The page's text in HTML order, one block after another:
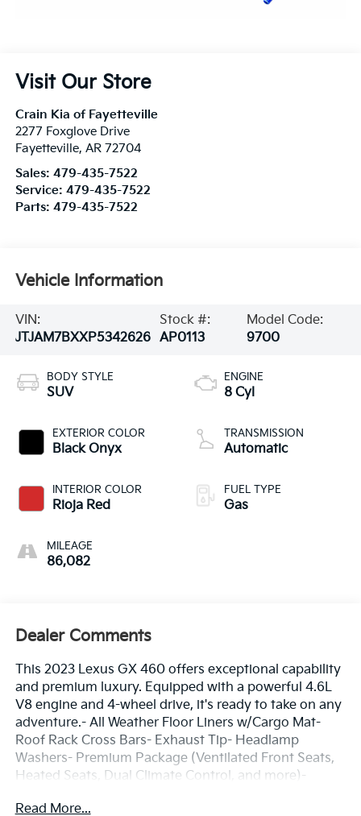
Visit Our Store
Crain Kia of Fayetteville
2277 Foxglove Drive
Fayetteville, AR 72704
Sales: 479-435-7522
Service: 479-435-7522
Parts: 479-435-7522
Vehicle Information
VIN:
JTJAM7BXXP5342626
Stock #:
AP0113
Model Code:
9700
BODY STYLE
SUV
EXTERIOR COLOR
Black Onyx
INTERIOR COLOR
Rioja Red
MILEAGE
86,082
ENGINE
8 Cyl
TRANSMISSION
Automatic
FUEL TYPE
Gas
Dealer Comments
This 2023 Lexus GX 460 offers exceptional capability
and premium luxury. Equipped with a powerful 4.6L
V8 engine and 4-wheel drive, it's ready to take on any
adventure.- All Weather Floor Liners w/Cargo Mat-
Roof Rack Cross Bars- Exhaust Tip- Headlamp
Washers- Premium Package (Ventilated Front Seats,
Heated Seats, Dual Climate Control, and more)-
Steering Wheel- Accessory Package (Key Gloves,
Read More...